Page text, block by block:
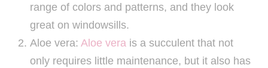
range of colors and patterns, and they look
great on windowsills.
Aloe vera: Aloe vera is a succulent that not
only requires little maintenance, but it also has